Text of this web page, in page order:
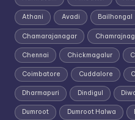
Athani Avadi Bailhongal
Chamarajanagar
Chennai Chickmagalur
Coimbatore Cuddalore
Dharmapuri Dindigul
Dumroot Dumroot Halwa